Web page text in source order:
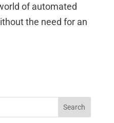
of automated
the need for an